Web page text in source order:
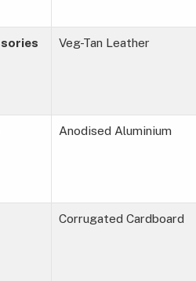
Veg-Tan Leather
Anodised Aluminium
Corrugated Cardboard